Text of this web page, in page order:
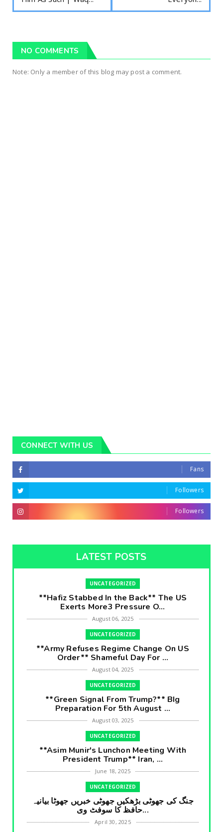
NO COMMENTS
Note: Only a member of this blog may post a comment.
CONNECT WITH US
Fans
Followers
Followers
LATEST POSTS
UNCATEGORIZED
**Hafiz Stabbed In the Back** The US
Exerts More3 Pressure O...
August 06, 2025
UNCATEGORIZED
**Army Refuses Regime Change On US
Order** Shameful Day For ...
August 04, 2025
UNCATEGORIZED
**Green Signal From Trump?** BIg
Preparation For 5th August ...
August 03, 2025
UNCATEGORIZED
**Asim Munir's Lunchon Meeting With
President Trump** Iran, ...
June 18, 2025
UNCATEGORIZED
جنگ کی جھوٹی بڑھکیں جھوٹی خبریں جھوٹا بیانیہ
حافظ کا سوفٹ وی...
April 30, 2025